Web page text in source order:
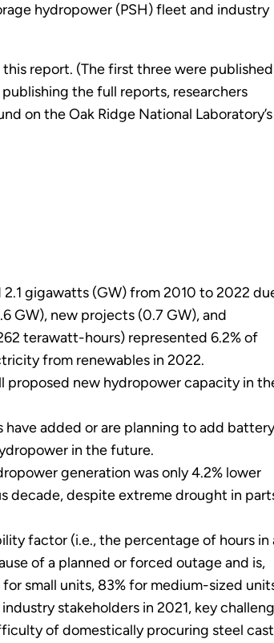
hydropower (PSH) fleet and industry
report. (The first three were published
the full reports, researchers
on the Oak Ridge National Laboratory’s
gigawatts (GW) from 2010 to 2022
GW), new projects (0.7 GW), and
terawatt-hours) represented 6.2% of
from renewables in 2022.
new hydropower capacity in
added or are planning to add battery
in the future.
generation was only 4.2% lower
decade, despite extreme drought in
factor (i.e., the percentage of hours in
of a planned or forced outage and is,
small units, 83% for medium-sized
stakeholders in 2021, key
of domestically procuring steel